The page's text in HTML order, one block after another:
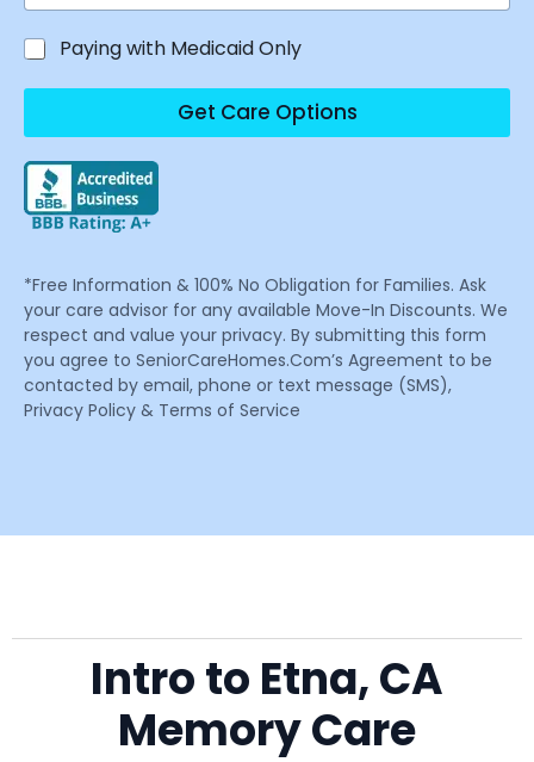
Paying with Medicaid Only
Get Care Options
*Free Information & 100% No Obligation for Families. Ask
your care advisor for any available Move-In Discounts. We
respect and value your privacy. By submitting this form
you agree to SeniorCareHomes.Com’s Agreement to be
contacted by email, phone or text message (SMS),
Privacy Policy & Terms of Service
Intro to Etna, CA
Memory Care